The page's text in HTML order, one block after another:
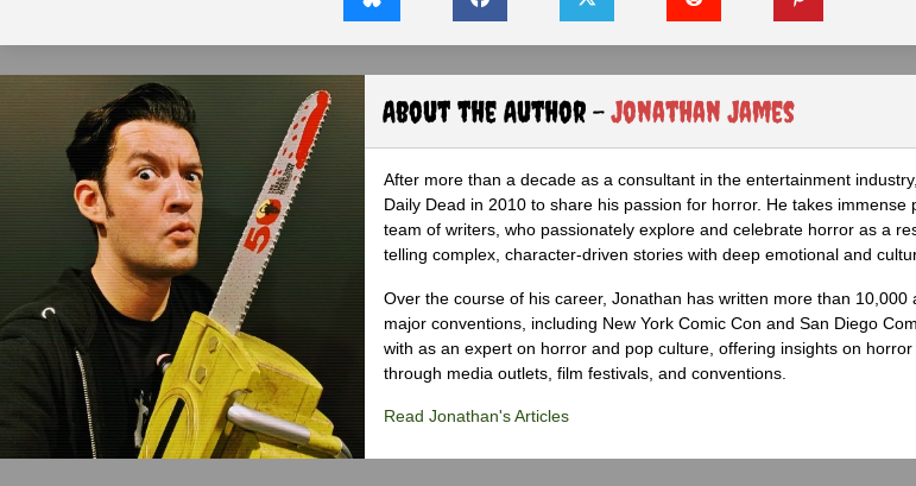
About the Author -Jonathan James
After more than a decade as a consultant in the entertainment
Daily Dead in 2010 to share his passion for horror. He takes immense
team of writers, who passionately explore and celebrate horror as a
telling complex, character-driven stories with deep emotional and
Over the course of his career, Jonathan has written more than 10,000
major conventions, including New York Comic Con and San Diego
with as an expert on horror and pop culture, offering insights on
through media outlets, film festivals, and conventions.
Read Jonathan's Articles